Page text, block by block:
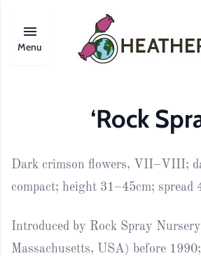
Menu
‘Rock
Dark crimson flowers, VII–VIII;
compact; height 31–45cm; spread
Introduced by Rock Spray
Massachusetts, USA) before